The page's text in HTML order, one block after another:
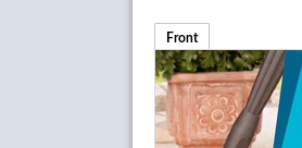
Front